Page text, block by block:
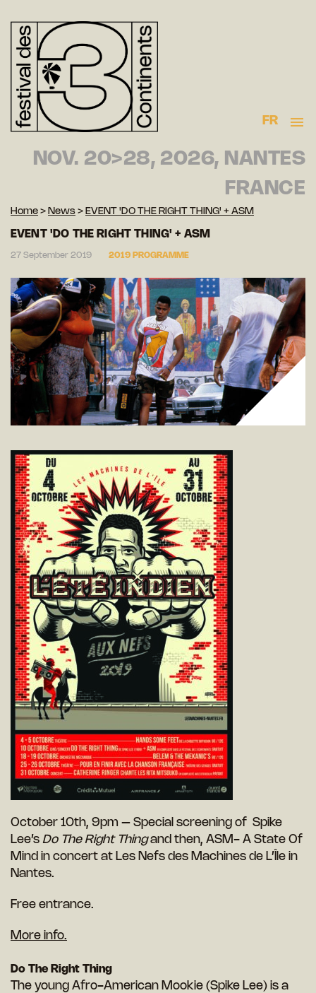
FR
NOV. 20>28, 2026, NANTES
FRANCE
Home > News > EVENT 'DO THE RIGHT THING' + ASM
EVENT 'DO THE RIGHT THING' + ASM
27 September 2019 2019 PROGRAMME
October 10th, 9pm – Special screening of Spike
Lee’s Do The Right Thingand then, ASM- A State Of
Mind in concert at Les Nefs des Machines de L’Île in
Nantes.
Free entrance.
More info.
Do The Right Thing
The young Afro-American Mookie (Spike Lee) is a